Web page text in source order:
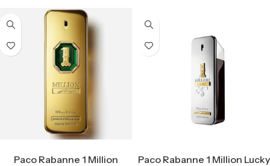
Paco Rabanne 1 Million
Paco Rabanne 1 Million Lucky